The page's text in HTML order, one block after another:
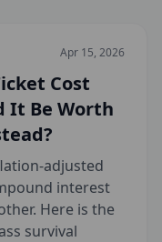
Apr 15, 2026
Cost
It Be Worth
adjusted
interest
Here is the
survival